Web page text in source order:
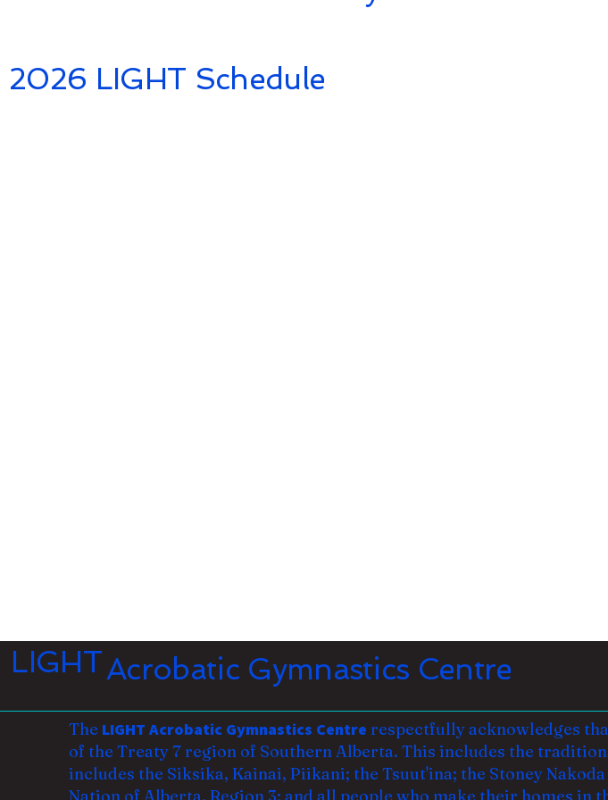
2026 LIGHT Schedule
LIGHTAcrobatic Gymnastics Centre
The LIGHT Acrobatic Gymnastics Centre respectfully acknowledges
of the Treaty 7 region of Southern Alberta. This includes the
includes the Siksika, Kainai, Piikani; the Tsuut'ina; the Stoney